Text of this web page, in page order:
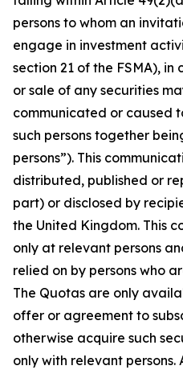
persons to whom an
engage in investment
section 21 of the FSMA), in
or sale of any securities
communicated or caused
such persons together
persons”). This
distributed, published or
part) or disclosed by
the United Kingdom. This
only at relevant persons
relied on by persons who
The Quotas are only
offer or agreement to
otherwise acquire such
only with relevant persons.